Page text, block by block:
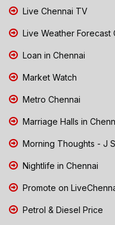
Live Chennai TV
Live Weather Forecast
Loan in Chennai
Market Watch
Metro Chennai
Marriage Halls in
Morning Thoughts - J
Nightlife in Chennai
Promote on
Petrol & Diesel Price